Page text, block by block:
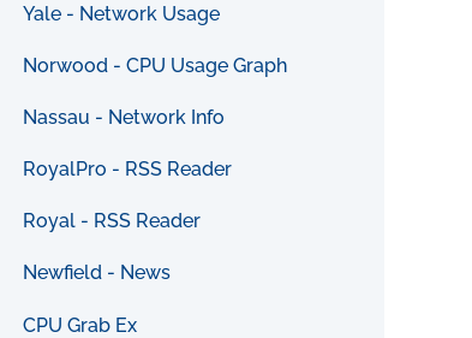
Yale - Network Usage
Norwood - CPU Usage Graph
Nassau - Network Info
RoyalPro - RSS Reader
Royal - RSS Reader
Newfield - News
CPU Grab Ex